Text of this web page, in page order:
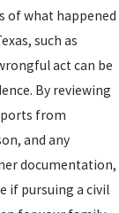
of what happened
such as
act can be
By reviewing
from
and any
documentation,
if pursuing a civil